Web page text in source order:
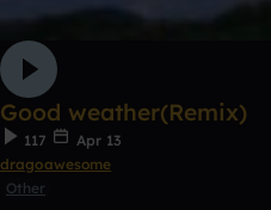
Good weather(Remix)
117
Apr 13
dragoawesome
Other